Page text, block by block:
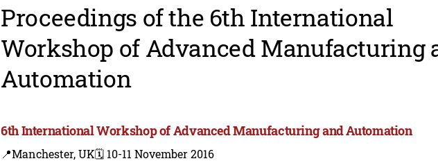
Proceedings of the 6th International
Workshop of Advanced Manufacturing
Automation
6th International Workshop of Advanced Manufacturing and Automation
📍Manchester, UK🗓️ 10-11 November 2016